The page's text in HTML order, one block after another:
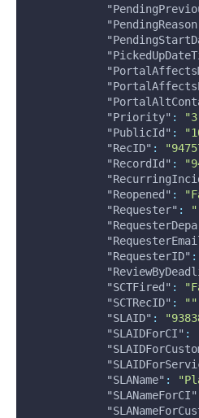
"Priority" :
"PublicId" :
"RecID" :
"RecordId" :
"Reopened" :
"Requester" :
"RequesterID" :
"SCTFired" :
"SCTRecID" : ""
"SLAID" :
"SLAIDForCI" :
"SLAName" :
"SLANameForCI"